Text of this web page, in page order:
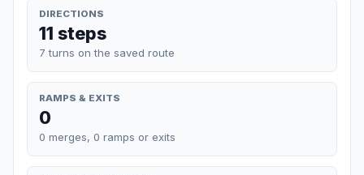
DIRECTIONS
11 steps
7 turns on the saved route
RAMPS & EXITS
0
0 merges, 0 ramps or exits